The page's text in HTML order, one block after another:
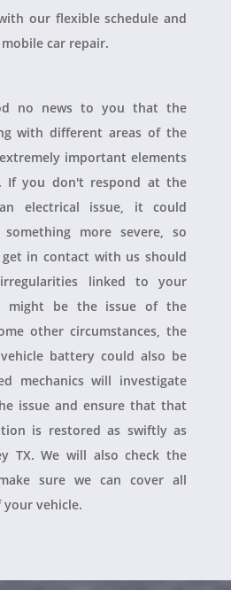
our flexible schedule and
car repair.
no news to you that the
with different areas of the
important elements
If you don't respond at the
electrical issue, it could
more severe, so
in contact with us should
linked to your
might be the issue of the
other circumstances, the
battery could also be
mechanics will investigate
issue and ensure that that
is restored as swiftly as
TX. We will also check the
sure we can cover all
vehicle.